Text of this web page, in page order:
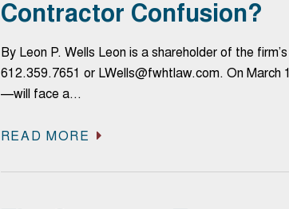
Contractor Confusion?
By Leon P. Wells Leon is a shareholder of the
612.359.7651 or LWells@fwhtlaw.com. On
—will face a…
READ MORE